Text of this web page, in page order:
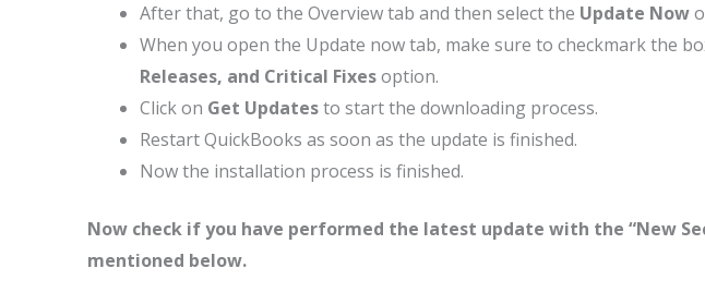
After that, go to the Overview tab and then select the Update Now
When you open the Update now tab, make sure to checkmark the
Releases, and Critical Fixesoption.
Click on Get Updatesto start the downloading process.
Restart QuickBooks as soon as the update is finished.
Now the installation process is finished.
Now check if you have performed the latest update with the “New
mentioned below.